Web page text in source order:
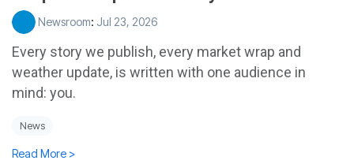
Newsroom: Jul 23, 2026
Every story we publish, every market wrap and
weather update, is written with one audience in
mind: you.
News
Read More >